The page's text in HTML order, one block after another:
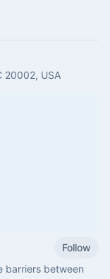
20002, USA
Follow
barriers between